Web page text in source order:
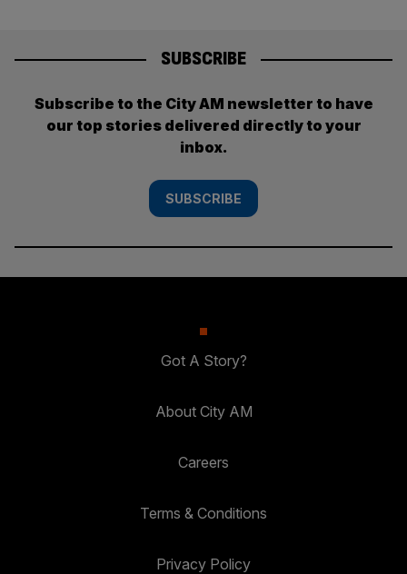
SUBSCRIBE
Subscribe to the City AM newsletter to have
our top stories delivered directly to your
inbox.
SUBSCRIBE
Got A Story?
About City AM
Careers
Terms & Conditions
Privacy Policy